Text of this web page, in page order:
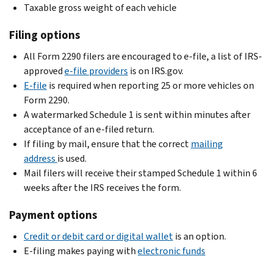
Taxable gross weight of each vehicle
Filing options
All Form 2290 filers are encouraged to e-file, a list of IRS-
approvede-file providers is on IRS.gov.
E-file is required when reporting 25 or more vehicles on
Form 2290.
A watermarked Schedule 1 is sent within minutes after
acceptance of an e-filed return.
If filing by mail, ensure that the correctmailing
address is used.
Mail filers will receive their stamped Schedule 1 within 6
weeks after the IRS receives the form.
Payment options
Credit or debit card or digital walletis an option.
E-filing makes paying withelectronic funds